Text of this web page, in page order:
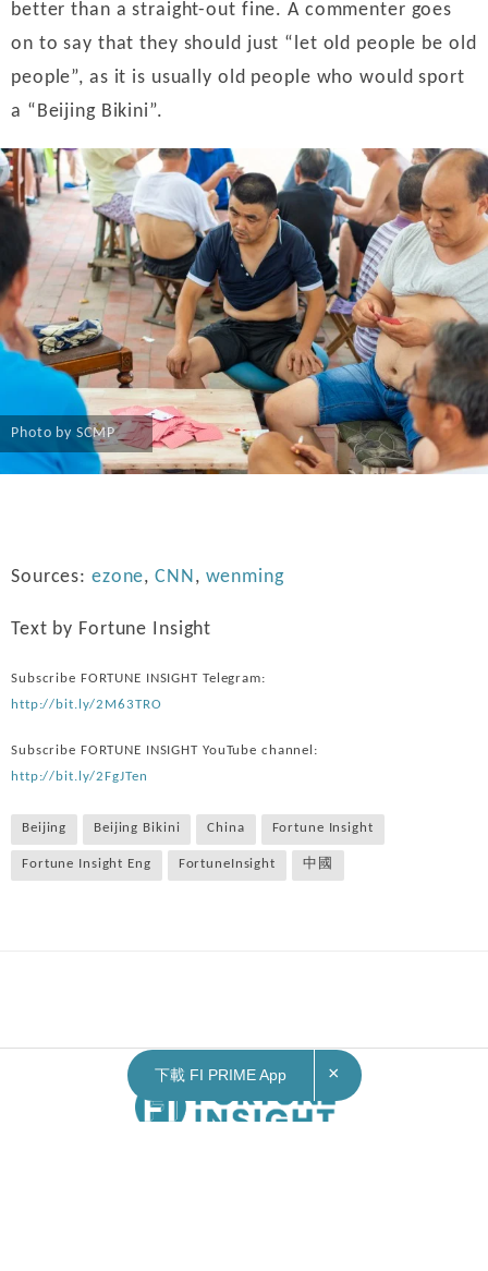
better than a straight-out fine. A commenter goes
on to say that they should just “let old people be old
people”, as it is usually old people who would sport
a “Beijing Bikini”.
Photo by SCMP
Sources: ezone,CNN , wenming
Text by Fortune Insight
Subscribe FORTUNE INSIGHT Telegram:
http://bit.ly/2M63TRO
Subscribe FORTUNE INSIGHT YouTube channel:
http://bit.ly/2FgJTen
Beijing Beijing Bikini China Fortune Insight
Fortune Insight Eng FortuneInsight 中國
下載 FI PRIME App ×